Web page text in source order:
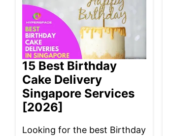
15 Best Birthday
Cake Delivery
Singapore Services
[2026]
Looking for the best Birthday